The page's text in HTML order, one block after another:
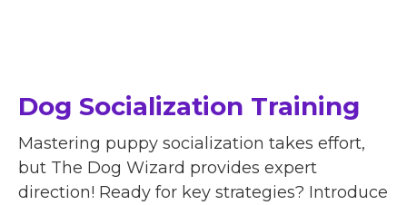
Dog Socialization Training
Mastering puppy socialization takes effort,
but The Dog Wizard provides expert
direction! Ready for key strategies? Introduce